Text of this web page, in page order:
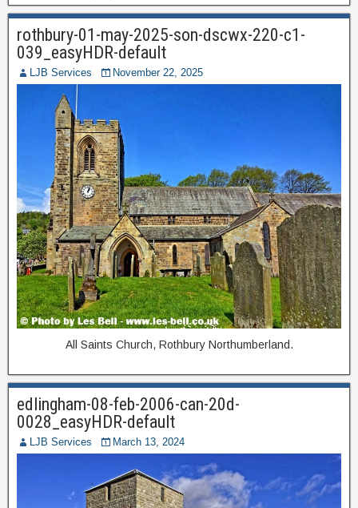
rothbury-01-may-2025-son-dscwx-220-c1-
039_easyHDR-default
LJB Services November 22, 2025
All Saints Church, Rothbury Northumberland.
edlingham-08-feb-2006-can-20d-
0028_easyHDR-default
LJB Services March 13, 2024